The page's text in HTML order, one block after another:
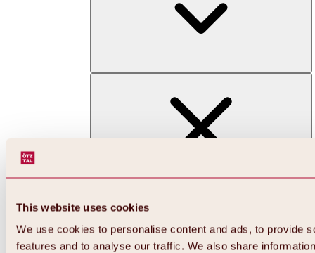
This website uses cookies
We use cookies to personalise content and ads, to provide
features and to analyse our traffic. We also share